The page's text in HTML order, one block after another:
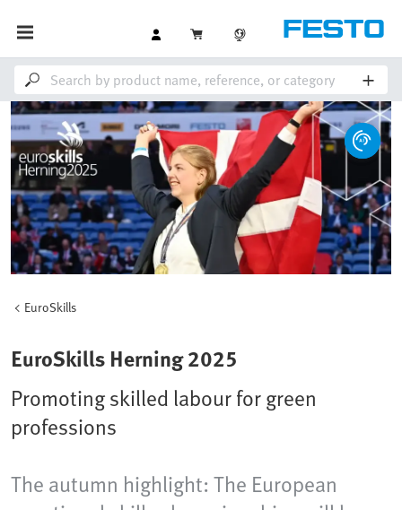
EuroSkills
EuroSkills Herning 2025
Promoting skilled labour for green
professions
The autumn highlight: The European